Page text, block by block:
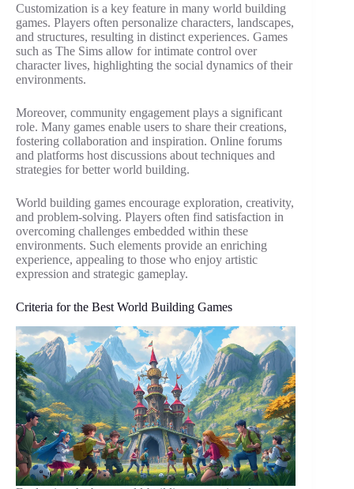
Customization is a key feature in many world building
games. Players often personalize characters, landscapes,
and structures, resulting in distinct experiences. Games
such as The Sims allow for intimate control over
character lives, highlighting the social dynamics of their
environments.
Moreover, community engagement plays a significant
role. Many games enable users to share their creations,
fostering collaboration and inspiration. Online forums
and platforms host discussions about techniques and
strategies for better world building.
World building games encourage exploration, creativity,
and problem-solving. Players often find satisfaction in
overcoming challenges embedded within these
environments. Such elements provide an enriching
experience, appealing to those who enjoy artistic
expression and strategic gameplay.
Criteria for the Best World Building Games